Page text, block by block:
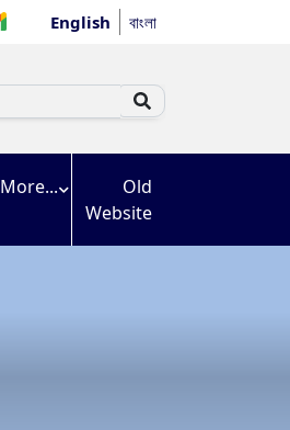
English বাংলা
More...
Old
Website